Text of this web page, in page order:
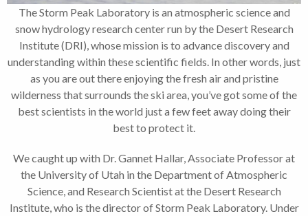
The Storm Peak Laboratory is an atmospheric science and
snow hydrology research center run by the Desert Research
Institute (DRI), whose mission is to advance discovery and
understanding within these scientific fields. In other words, just
as you are out there enjoying the fresh air and pristine
wilderness that surrounds the ski area, you’ve got some of the
best scientists in the world just a few feet away doing their
best to protect it.
We caught up with Dr. Gannet Hallar, Associate Professor at
the University of Utah in the Department of Atmospheric
Science, and Research Scientist at the Desert Research
Institute, who is the director of Storm Peak Laboratory. Under